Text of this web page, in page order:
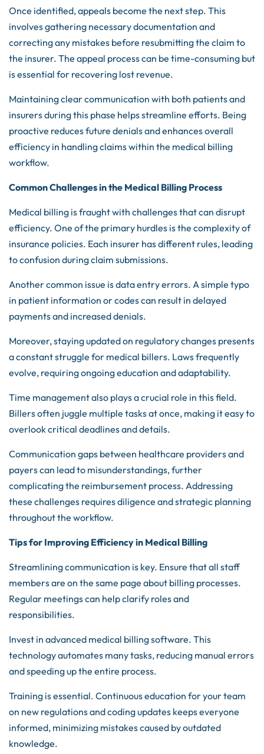
Once identified, appeals become the next step. This
involves gathering necessary documentation and
correcting any mistakes before resubmitting the claim to
the insurer. The appeal process can be time-consuming but
is essential for recovering lost revenue.
Maintaining clear communication with both patients and
insurers during this phase helps streamline efforts. Being
proactive reduces future denials and enhances overall
efficiency in handling claims within the medical billing
workflow.
Common Challenges in the Medical Billing Process
Medical billing is fraught with challenges that can disrupt
efficiency. One of the primary hurdles is the complexity of
insurance policies. Each insurer has different rules, leading
to confusion during claim submissions.
Another common issue is data entry errors. A simple typo
in patient information or codes can result in delayed
payments and increased denials.
Moreover, staying updated on regulatory changes presents
a constant struggle for medical billers. Laws frequently
evolve, requiring ongoing education and adaptability.
Time management also plays a crucial role in this field.
Billers often juggle multiple tasks at once, making it easy to
overlook critical deadlines and details.
Communication gaps between healthcare providers and
payers can lead to misunderstandings, further
complicating the reimbursement process. Addressing
these challenges requires diligence and strategic planning
throughout the workflow.
Tips for Improving Efficiency in Medical Billing
Streamlining communication is key. Ensure that all staff
members are on the same page about billing processes.
Regular meetings can help clarify roles and
responsibilities.
Invest in advanced medical billing software. This
technology automates many tasks, reducing manual errors
and speeding up the entire process.
Training is essential. Continuous education for your team
on new regulations and coding updates keeps everyone
informed, minimizing mistakes caused by outdated
knowledge.